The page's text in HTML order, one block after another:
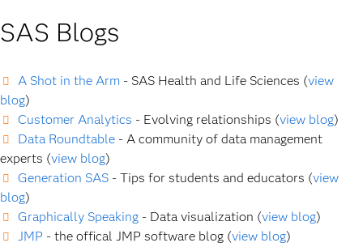
SAS Blogs
A Shot in the Arm - SAS Health and Life Sciences (view
blog)
Customer Analytics - Evolving relationships (view blog)
Data Roundtable- A community of data management
experts (view blog)
Generation SAS- Tips for students and educators (view
blog)
Graphically Speaking- Data visualization (view blog)
JMP - the offical JMP software blog (view blog)